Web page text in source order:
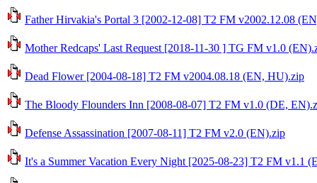
Father Hirvakia's Portal 3 [2002-12-08] T2 FM v2002.12.08
Mother Redcaps' Last Request [2018-11-30 ] TG FM v1.0
Dead Flower [2004-08-18] T2 FM v2004.08.18 (EN, HU).zip
The Bloody Flounders Inn [2008-08-07] T2 FM v1.0 (DE,
Defense Assassination [2007-08-11] T2 FM v2.0 (EN).zip
It's a Summer Vacation Every Night [2025-08-23] T2 FM v1.1